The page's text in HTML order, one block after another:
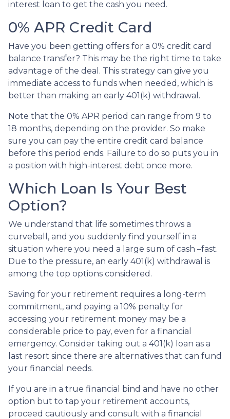
interest loan to get the cash you need.
0% APR Credit Card
Have you been getting offers for a 0% credit card
balance transfer? This may be the right time to take
advantage of the deal. This strategy can give you
immediate access to funds when needed, which is
better than making an early 401(k) withdrawal.
Note that the 0% APR period can range from 9 to
18 months, depending on the provider. So make
sure you can pay the entire credit card balance
before this period ends. Failure to do so puts you in
a position with high-interest debt once more.
Which Loan Is Your Best
Option?
We understand that life sometimes throws a
curveball, and you suddenly find yourself in a
situation where you need a large sum of cash –fast.
Due to the pressure, an early 401(k) withdrawal is
among the top options considered.
Saving for your retirement requires a long-term
commitment, and paying a 10% penalty for
accessing your retirement money may be a
considerable price to pay, even for a financial
emergency. Consider taking out a 401(k) loan as a
last resort since there are alternatives that can fund
your financial needs.
If you are in a true financial bind and have no other
option but to tap your retirement accounts,
proceed cautiously and consult with a financial